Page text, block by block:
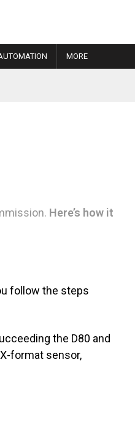
MORE
Here’s how it
follow the steps
the D80 and
format sensor,